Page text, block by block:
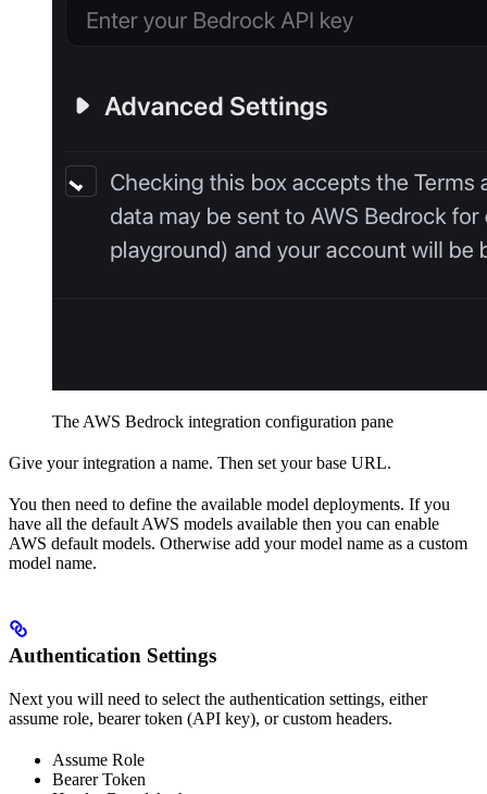
The AWS Bedrock integration configuration pane
Give your integration a name. Then set your base URL.
You then need to define the available model deployments. If you
have all the default AWS models available then you can enable
AWS default models. Otherwise add your model name as a custom
model name.
Authentication Settings
Next you will need to select the authentication settings, either
assume role, bearer token (API key), or custom headers.
Assume Role
Bearer Token